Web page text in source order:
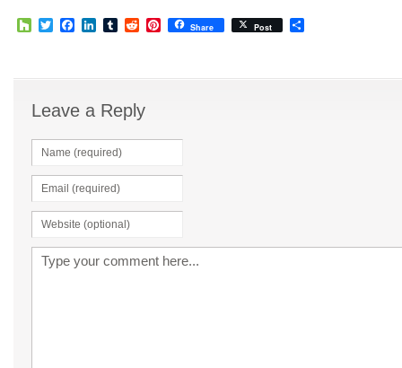
HouzzTwitterFacebook
LinkedIn
TumblrRedditPinterest
Share Post
Leave a Reply